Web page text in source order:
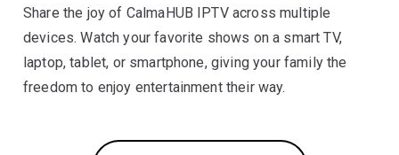
Share the joy of CalmaHUB IPTV across multiple
devices. Watch your favorite shows on a smart TV,
laptop, tablet, or smartphone, giving your family the
freedom to enjoy entertainment their way.